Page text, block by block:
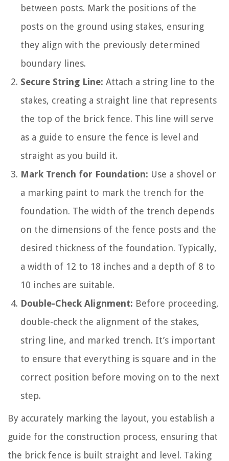
between posts. Mark the positions of the
posts on the ground using stakes, ensuring
they align with the previously determined
boundary lines.
Secure String Line: Attach a string line to the
stakes, creating a straight line that represents
the top of the brick fence. This line will serve
as a guide to ensure the fence is level and
straight as you build it.
Mark Trench for Foundation: Use a shovel or
a marking paint to mark the trench for the
foundation. The width of the trench depends
on the dimensions of the fence posts and the
desired thickness of the foundation. Typically,
a width of 12 to 18 inches and a depth of 8 to
10 inches are suitable.
Double-Check Alignment: Before proceeding,
double-check the alignment of the stakes,
string line, and marked trench. It’s important
to ensure that everything is square and in the
correct position before moving on to the next
step.
By accurately marking the layout, you establish a
guide for the construction process, ensuring that
the brick fence is built straight and level. Taking